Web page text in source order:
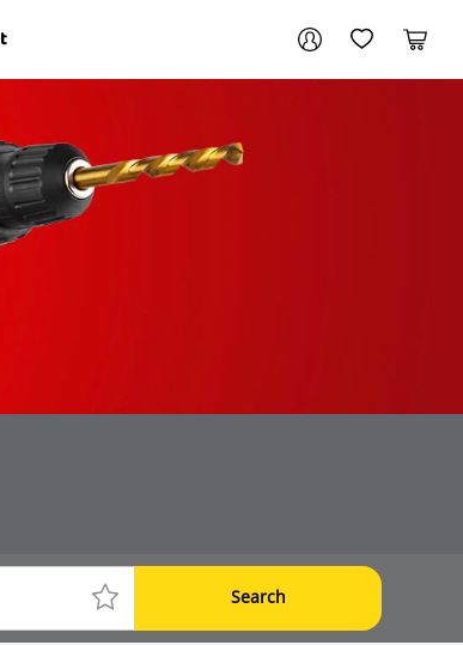
My AccountMy Wishlist
Cart
Search